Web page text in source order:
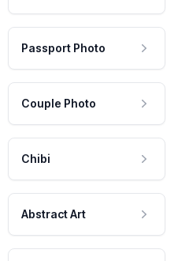
Passport Photo
Couple Photo
Chibi
Abstract Art